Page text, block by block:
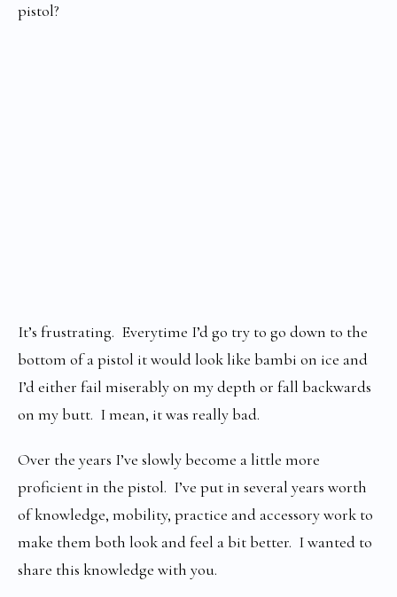
pistol?
It’s frustrating. Everytime I’d go try to go down to the
bottom of a pistol it would look like bambi on ice and
I’d either fail miserably on my depth or fall backwards
on my butt. I mean, it was really bad.
Over the years I’ve slowly become a little more
proficient in the pistol. I’ve put in several years worth
of knowledge, mobility, practice and accessory work to
make them both look and feel a bit better. I wanted to
share this knowledge with you.